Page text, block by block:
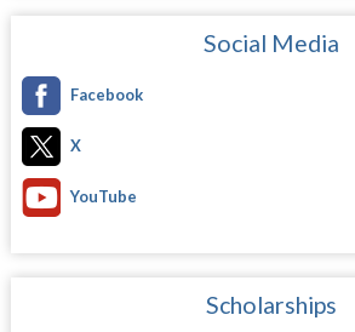
Social Media
Facebook
X
YouTube
Scholarships